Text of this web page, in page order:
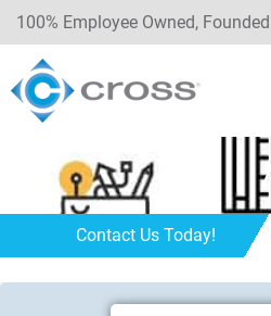
100% Employee Owned,
Contact Us Today!